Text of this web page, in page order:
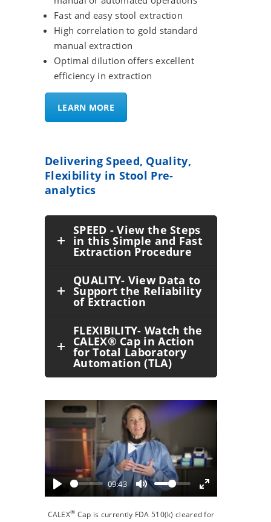
Fast and easy stool extraction
High correlation to gold standard
manual extraction
Optimal dilution offers excellent
efficiency in extraction
LEARN MORE
Delivering Speed, Quality,
Flexibility in Stool Pre-
analytics
SPEED - View the Steps
in this Simple and Fast
Extraction Procedure
QUALITY- View Data to
Support the Reliability
of Extraction
FLEXIBILITY- Watch the
CALEX® Cap in Action
for Total Laboratory
Automation (TLA)
09:43
Play
CALEX® Cap is currently FDA 510(k) cleared for